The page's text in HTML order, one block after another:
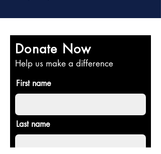
Donate Now
Help us make a difference
First name
Last name